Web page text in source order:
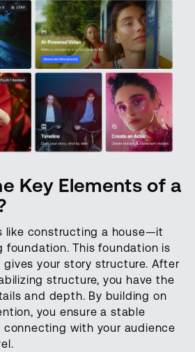
Key Elements of a
like constructing a house—it
This foundation is
your story structure. After
structure, you have the
and depth. By building on
you ensure a stable
connecting with your audience